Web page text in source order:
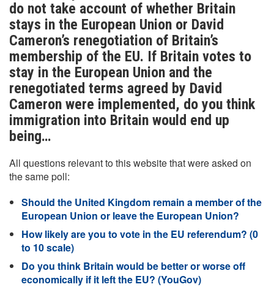
do not take account of whether Britain
stays in the European Union or David
Cameron’s renegotiation of Britain’s
membership of the EU. If Britain votes to
stay in the European Union and the
renegotiated terms agreed by David
Cameron were implemented, do you think
immigration into Britain would end up
being…
All questions relevant to this website that were asked on
the same poll:
Should the United Kingdom remain a member of the
European Union or leave the European Union?
How likely are you to vote in the EU referendum? (0
to 10 scale)
Do you think Britain would be better or worse off
economically if it left the EU? (YouGov)